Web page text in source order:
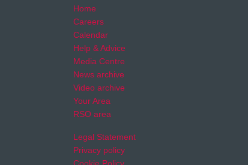
Home
Careers
Calendar
Help & Advice
Media Centre
News archive
Video archive
Your Area
RSO area
Legal Statement
Privacy policy